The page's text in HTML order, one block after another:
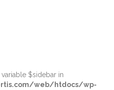
$sidebar in
web/htdocs/wp-